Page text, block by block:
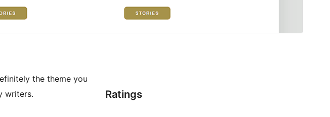
the theme you
writers.
Ratings